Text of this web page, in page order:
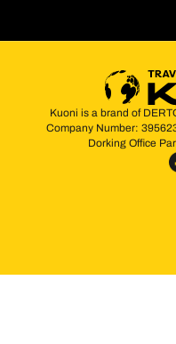
Kuoni is a brand of
Company Number:
Dorking Office